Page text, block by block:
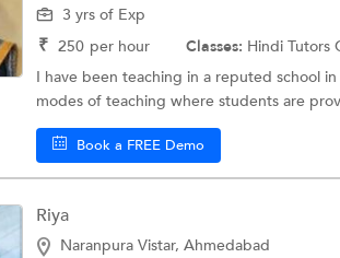
3 yrs of Exp
₹ 250 per hour Classes: Hindi Tutors
I have been teaching in a reputed school
modes of teaching where students are
Book a FREE Demo
Riya
Naranpura Vistar, Ahmedabad